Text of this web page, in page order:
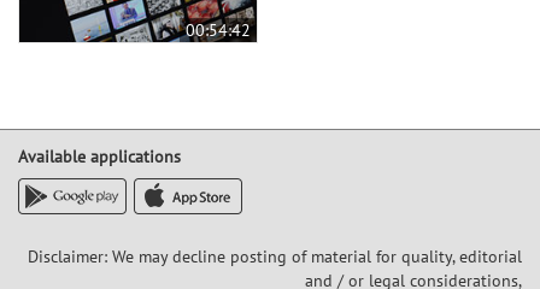
00:54:42
Available applications
Disclaimer: We may decline posting of material for quality, editorial
and / or legal considerations,